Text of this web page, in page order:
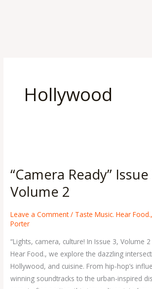
Hollywood
“Camera Ready” Issue
Volume 2
Leave a Comment / Taste Music. Hear Food.
Porter
“Lights, camera, culture! In Issue 3, Volume
Hear Food., we explore the dazzling
Hollywood, and cuisine. From hip-hop’s
winning soundtracks to the urban-inspired
Issue
3
Volume
2